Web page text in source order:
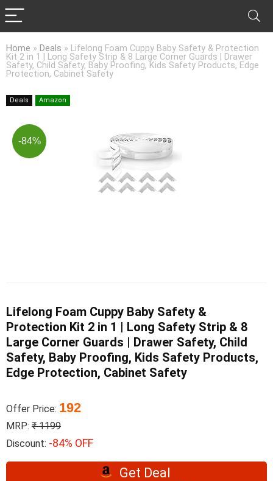
Home » Deals » Lifelong Foam Cuppy Baby Safety & Protection
Kit 2 in 1 | Long Safety Strip & 8 Large Corner Guards | Drawer
Safety, Child Safety, Baby Proofing, Kids Safety Products, Edge
Protection, Cabinet Safety
Deals Amazon
-84%
Lifelong Foam Cuppy Baby Safety &
Protection Kit 2 in 1 | Long Safety Strip & 8
Large Corner Guards | Drawer Safety, Child
Safety, Baby Proofing, Kids Safety Products,
Edge Protection, Cabinet Safety
Offer Price: 192
MRP: ₹ 1199
Discount: -84% OFF
Get Deal